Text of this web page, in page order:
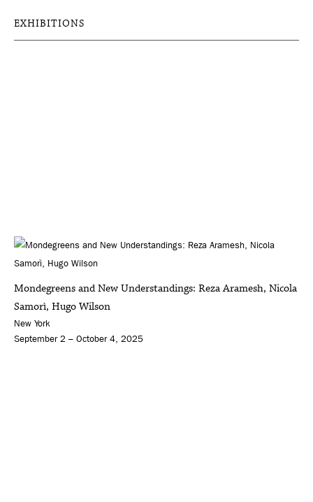
EXHIBITIONS
Mondegreens and New Understandings: Reza Aramesh, Nicola
Samorì, Hugo Wilson
New York
September 2 – October 4, 2025